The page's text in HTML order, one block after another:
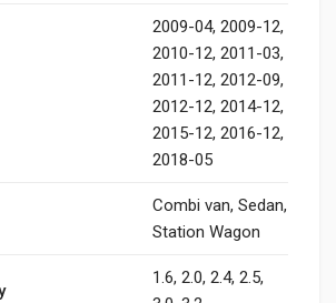
2009-04, 2009-12,
2010-12, 2011-03,
2011-12, 2012-09,
2012-12, 2014-12,
2015-12, 2016-12,
2018-05
Combi van, Sedan,
Station Wagon
1.6, 2.0, 2.4, 2.5,